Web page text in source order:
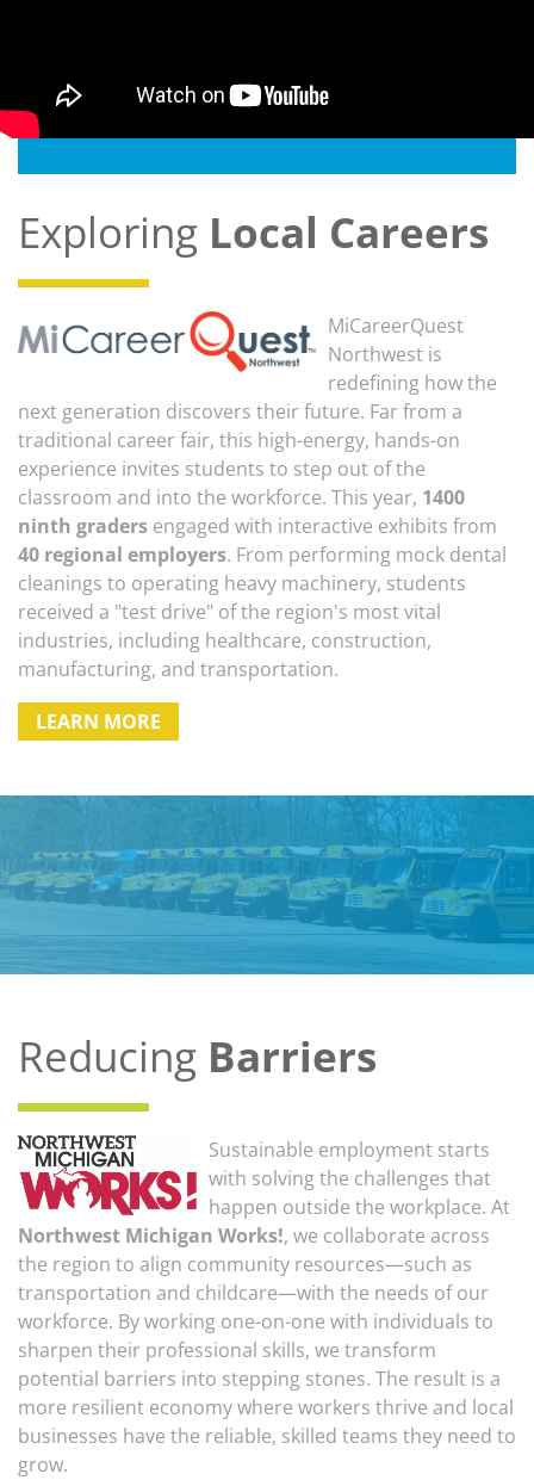
Exploring Local Careers
MiCareerQuest
Northwest is
redefining how the
next generation discovers their future. Far from a
traditional career fair, this high-energy, hands-on
experience invites students to step out of the
classroom and into the workforce. This year, 1400
ninth graders engaged with interactive exhibits from
40 regional employers. From performing mock dental
cleanings to operating heavy machinery, students
received a "test drive" of the region's most vital
industries, including healthcare, construction,
manufacturing, and transportation.
LEARN MORE
Reducing Barriers
Sustainable employment starts
with solving the challenges that
happen outside the workplace. At
Northwest Michigan Works!, we collaborate across
the region to align community resources—such as
transportation and childcare—with the needs of our
workforce. By working one-on-one with individuals to
sharpen their professional skills, we transform
potential barriers into stepping stones. The result is a
more resilient economy where workers thrive and local
businesses have the reliable, skilled teams they need to
grow.